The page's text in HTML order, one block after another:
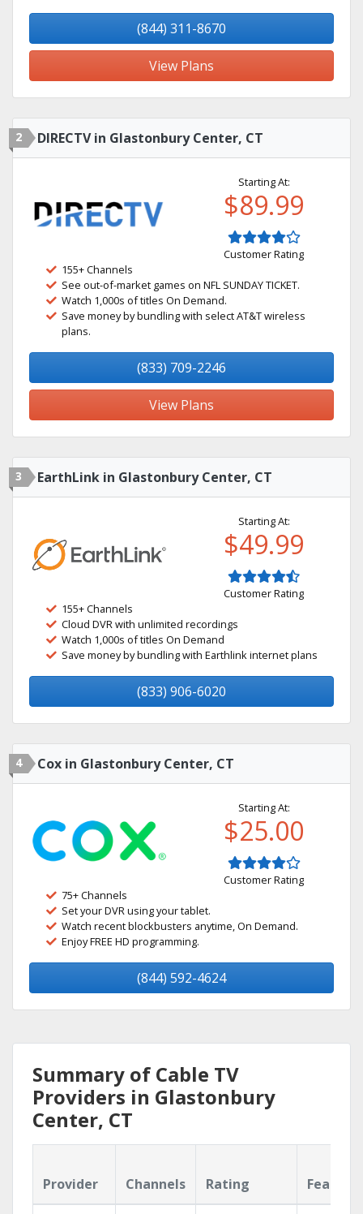
(844) 311-8670
View Plans
2 DIRECTV in Glastonbury Center, CT
Starting At:
$89.99
Customer Rating
155+ Channels
See out-of-market games on NFL SUNDAY TICKET.
Watch 1,000s of titles On Demand.
Save money by bundling with select AT&T wireless
plans.
(833) 709-2246
View Plans
3 EarthLink in Glastonbury Center, CT
Starting At:
$49.99
Customer Rating
155+ Channels
Cloud DVR with unlimited recordings
Watch 1,000s of titles On Demand
Save money by bundling with Earthlink internet plans
(833) 906-6020
4 Cox in Glastonbury Center, CT
Starting At:
$25.00
Customer Rating
75+ Channels
Set your DVR using your tablet.
Watch recent blockbusters anytime, On Demand.
Enjoy FREE HD programming.
(844) 592-4624
Summary of Cable TV
Providers in Glastonbury
Center, CT
Provider Channels Rating